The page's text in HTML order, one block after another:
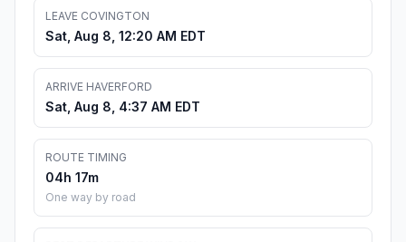
LEAVE COVINGTON
Sat, Aug 8, 12:20 AM EDT
ARRIVE HAVERFORD
Sat, Aug 8, 4:37 AM EDT
ROUTE TIMING
04h 17m
One way by road